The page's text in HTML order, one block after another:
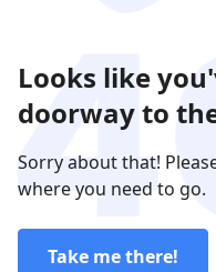
Looks like
doorway to
Sorry about that!
where you need to go.
Take me there!